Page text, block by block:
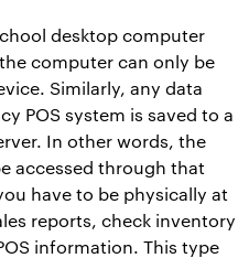
desktop computer
computer can only be
Similarly, any data
POS system is saved to a
In other words, the
accessed through that
have to be physically at
reports, check inventory
information. This type